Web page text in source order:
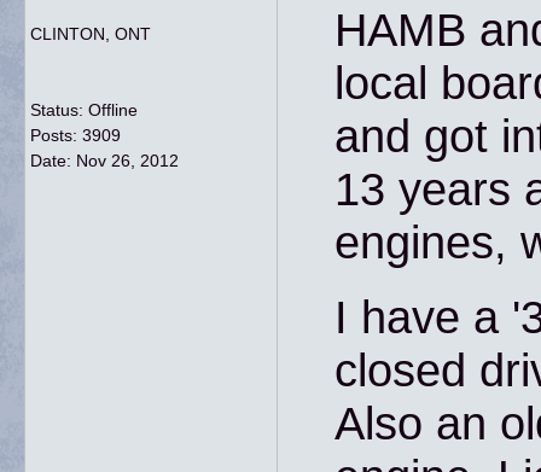
CLINTON, ONT
Status: Offline
Posts: 3909
Date: Nov 26, 2012
HAMB
local
and got
13 years
engines,
I have a
closed
Also an